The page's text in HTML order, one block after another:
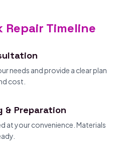
Timeline
needs and provide a clear plan
cost.
& Preparation
at your convenience. Materials